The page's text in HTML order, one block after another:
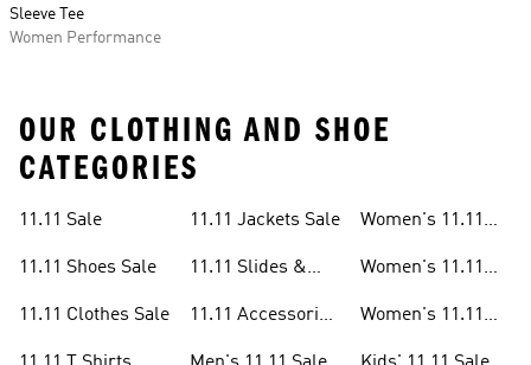
Sleeve Tee
Women Performance
OUR CLOTHING AND SHOE
CATEGORIES
11.11 Sale
11.11 Shoes Sale
11.11 Clothes Sale
11.11 Jackets Sale
11.11 Slides &
11.11 Accessories
Women's 11.11
Women's 11.11
Women's 11.11